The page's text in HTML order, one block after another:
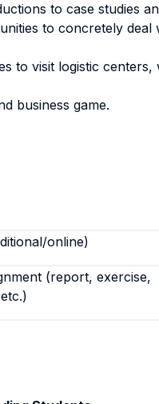
to case studies
to concretely
to visit logistic
business game.
online)
(report, exercise,